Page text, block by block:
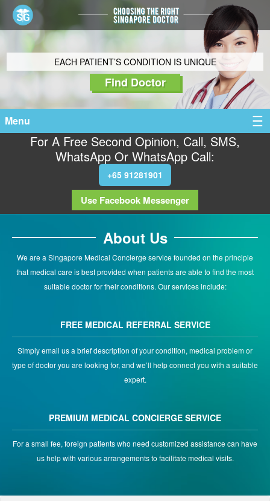
EACH PATIENT’S CONDITION IS UNIQUE
Find Doctor
Menu
For A Free Second Opinion, Call, SMS,
WhatsApp Or WhatsApp Call:
+65 91281901
Use Facebook Messenger
About Us
We are a Singapore Medical Concierge service founded on the principle
that medical care is best provided when patients are able to find the most
suitable doctor for their conditions. Our services include:
FREE MEDICAL REFERRAL SERVICE
Simply email us a brief description of your condition, medical problem or
type of doctor you are looking for, and we’ll help connect you with a suitable
expert.
PREMIUM MEDICAL CONCIERGE SERVICE
For a small fee, foreign patients who need customized assistance can have
us help with various arrangements to facilitate medical visits.